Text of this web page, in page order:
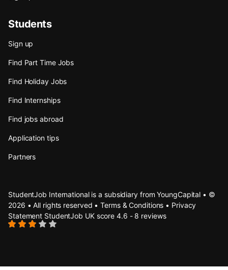
Students
Sign up
Find Part Time Jobs
Find Holiday Jobs
Find Internships
Find jobs abroad
Application tips
Partners
StudentJob International is a subsidiary from YoungCapital • ©
2026 • All rights reserved •Terms & Conditions • Privacy
Statement StudentJob UK score 4.6 - 8 reviews